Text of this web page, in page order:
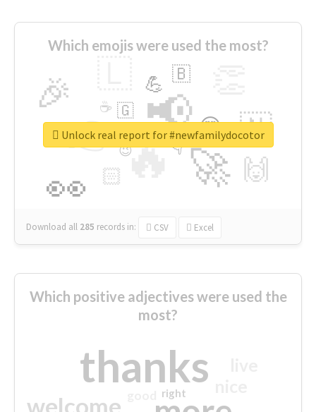
Which emojis were used the most?
🔥
👉 📢
🚀
👀
🎉
🇳
🙌
😍
🏻
💪 🇧
👇
🇬
🔷
☕
😉
🎡
Download all 285 records in: CSV Excel
Unlock real report for #newfamilydocotor
Which positive adjectives were used the
most?
thanks
welcome right